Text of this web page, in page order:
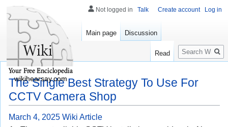
The Single Best Strategy To Use For
CCTV Camera Shop
March 4, 2025 Wiki Article
Not logged in Talk Create account Log in
Main page Discussion
Read
Search
wikihearsay.com